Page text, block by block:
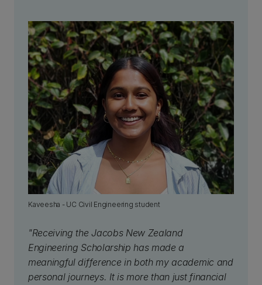
Kaveesha - UC Civil Engineering student
"Receiving the Jacobs New Zealand
Engineering Scholarship has made a
meaningful difference in both my academic and
personal journeys. It is more than just financial